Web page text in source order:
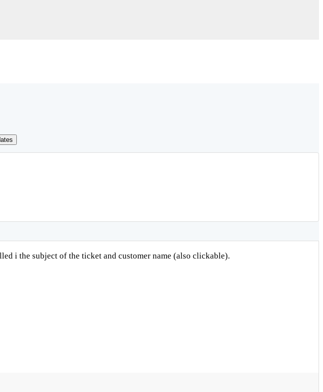
i the subject of the ticket and customer name (also clickable).